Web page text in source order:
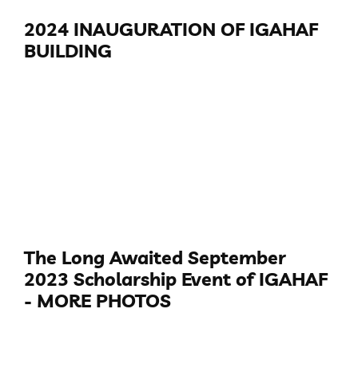
2024 INAUGURATION OF IGAHAF
BUILDING
The Long Awaited September
2023 Scholarship Event of IGAHAF
- MORE PHOTOS